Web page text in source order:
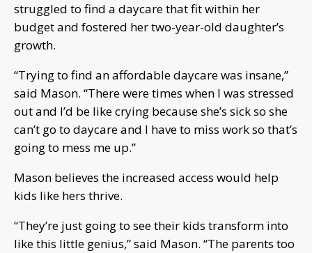
struggled to find a daycare that fit within her
budget and fostered her two-year-old daughter’s
growth.
“Trying to find an affordable daycare was insane,”
said Mason. “There were times when I was stressed
out and I’d be like crying because she’s sick so she
can’t go to daycare and I have to miss work so that’s
going to mess me up.”
Mason believes the increased access would help
kids like hers thrive.
“They’re just going to see their kids transform into
like this little genius,” said Mason. “The parents too